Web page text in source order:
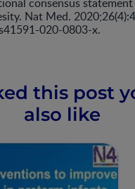
Nat Med.
020-0803-x.
this post
also like